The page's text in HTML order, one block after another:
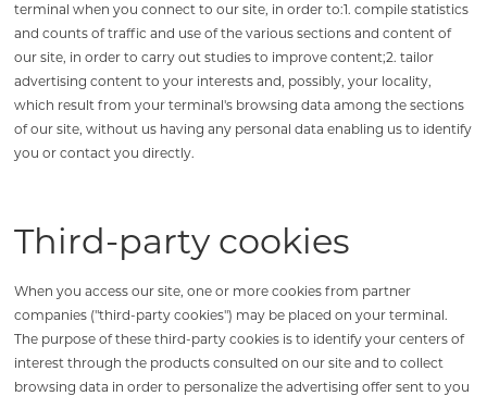
terminal when you connect to our site, in order to:1. compile statistics
and counts of traffic and use of the various sections and content of
our site, in order to carry out studies to improve content;2. tailor
advertising content to your interests and, possibly, your locality,
which result from your terminal's browsing data among the sections
of our site, without us having any personal data enabling us to identify
you or contact you directly.
Third-party cookies
When you access our site, one or more cookies from partner
companies ("third-party cookies") may be placed on your terminal.
The purpose of these third-party cookies is to identify your centers of
interest through the products consulted on our site and to collect
browsing data in order to personalize the advertising offer sent to you